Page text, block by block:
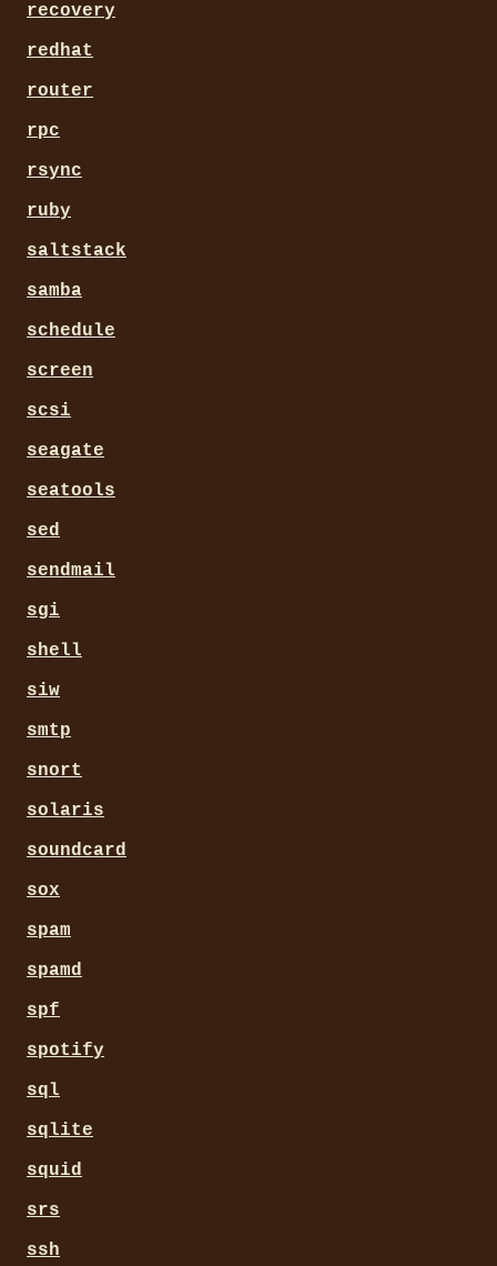
recovery
redhat
router
rpc
rsync
ruby
saltstack
samba
schedule
screen
scsi
seagate
seatools
sed
sendmail
sgi
shell
siw
smtp
snort
solaris
soundcard
sox
spam
spamd
spf
spotify
sql
sqlite
squid
srs
ssh